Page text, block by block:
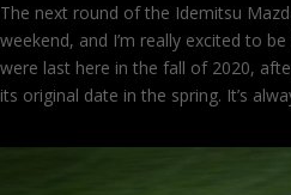
The next round of the Idemitsu
weekend, and I’m really excited to
were last here in the fall of 2020,
its original date in the spring. It’s